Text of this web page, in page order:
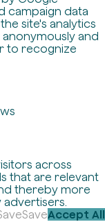
campaign data
site's analytics
and
to recognize
across
that are relevant
thereby more
SaveAccept All